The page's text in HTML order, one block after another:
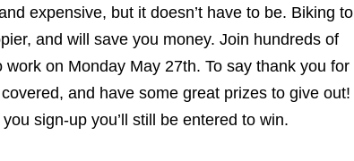
expensive, but it doesn’t have to be. Biking to
and will save you money. Join hundreds of
on Monday May 27th. To say thank you for
and have some great prizes to give out!
sign-up you’ll still be entered to win.